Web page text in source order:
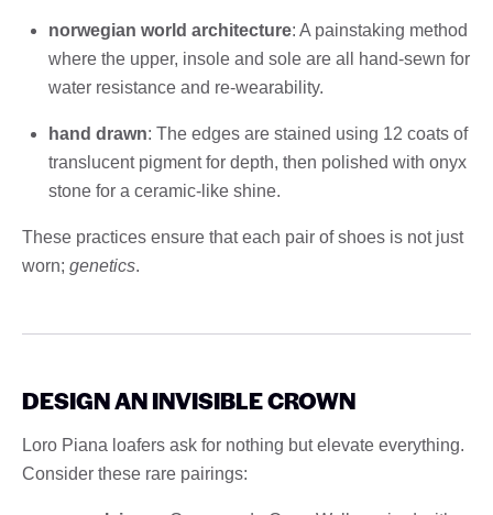
norwegian world architecture: A painstaking method
where the upper, insole and sole are all hand-sewn for
water resistance and re-wearability.
hand drawn: The edges are stained using 12 coats of
translucent pigment for depth, then polished with onyx
stone for a ceramic-like shine.
These practices ensure that each pair of shoes is not just
worn; genetics.
DESIGN AN INVISIBLE CROWN
Loro Piana loafers ask for nothing but elevate everything.
Consider these rare pairings: